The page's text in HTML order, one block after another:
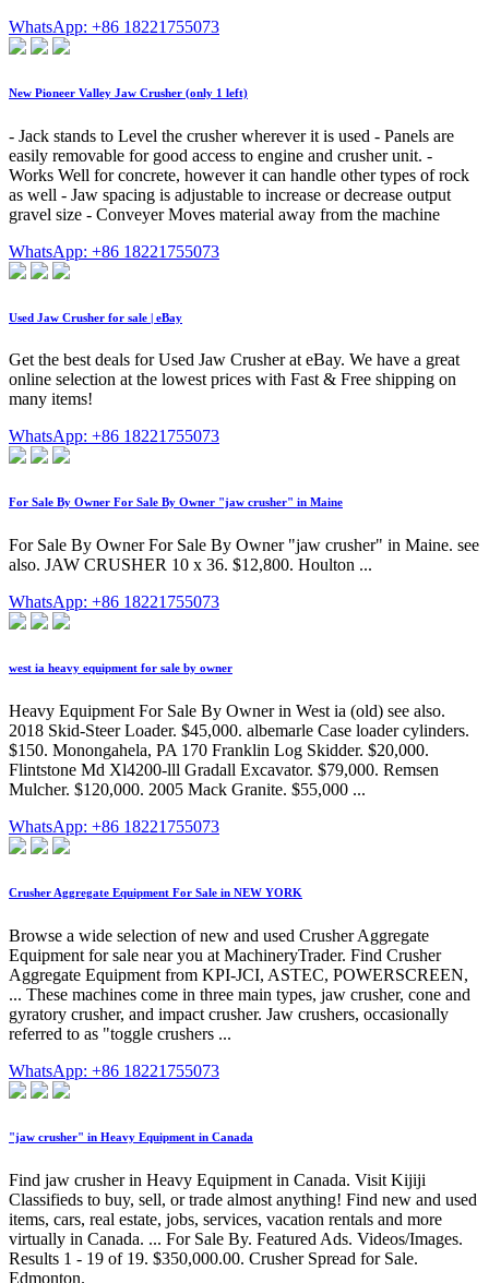
WhatsApp: +86 18221755073
New Pioneer Valley Jaw Crusher (only 1 left)
- Jack stands to Level the crusher wherever it is used - Panels are
easily removable for good access to engine and crusher unit. -
Works Well for concrete, however it can handle other types of rock
as well - Jaw spacing is adjustable to increase or decrease output
gravel size - Conveyer Moves material away from the machine
WhatsApp: +86 18221755073
Used Jaw Crusher for sale | eBay
Get the best deals for Used Jaw Crusher at eBay. We have a great
online selection at the lowest prices with Fast & Free shipping on
many items!
WhatsApp: +86 18221755073
For Sale By Owner For Sale By Owner "jaw crusher" in Maine
For Sale By Owner For Sale By Owner "jaw crusher" in Maine. see
also. JAW CRUSHER 10 x 36. $12,800. Houlton ...
WhatsApp: +86 18221755073
west ia heavy equipment for sale by owner
Heavy Equipment For Sale By Owner in West ia (old) see also.
2018 Skid-Steer Loader. $45,000. albemarle Case loader cylinders.
$150. Monongahela, PA 170 Franklin Log Skidder. $20,000.
Flintstone Md Xl4200-lll Gradall Excavator. $79,000. Remsen
Mulcher. $120,000. 2005 Mack Granite. $55,000 ...
WhatsApp: +86 18221755073
Crusher Aggregate Equipment For Sale in NEW YORK
Browse a wide selection of new and used Crusher Aggregate
Equipment for sale near you at MachineryTrader. Find Crusher
Aggregate Equipment from KPI-JCI, ASTEC, POWERSCREEN,
... These machines come in three main types, jaw crusher, cone and
gyratory crusher, and impact crusher. Jaw crushers, occasionally
referred to as "toggle crushers ...
WhatsApp: +86 18221755073
"jaw crusher" in Heavy Equipment in Canada
Find jaw crusher in Heavy Equipment in Canada. Visit Kijiji
Classifieds to buy, sell, or trade almost anything! Find new and used
items, cars, real estate, jobs, services, vacation rentals and more
virtually in Canada. ... For Sale By. Featured Ads. Videos/Images.
Results 1 - 19 of 19. $350,000.00. Crusher Spread for Sale.
Edmonton.